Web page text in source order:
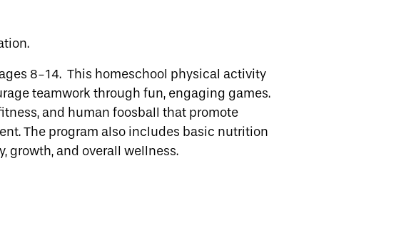
8-14. This homeschool physical activity
teamwork through fun, engaging games.
and human foosball that promote
The program also includes basic nutrition
growth, and overall wellness.